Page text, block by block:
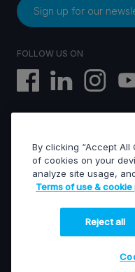
Sign up for our
FOLLOW US ON
EVS © All rights reserved
Terms of use & Cookies
General terms of sales
General terms of purchase
Privacy statement
By clicking “Accept All
of cookies on your
analyze site usage,
Terms of use & cookie
Reject all